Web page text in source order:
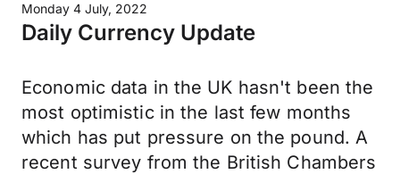
Monday 4 July, 2022
Daily Currency Update
Economic data in the UK hasn't been the
most optimistic in the last few months
which has put pressure on the pound. A
recent survey from the British Chambers